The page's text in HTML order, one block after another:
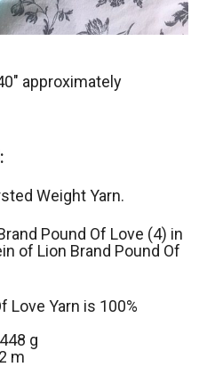
approximately
Weight Yarn.
Pound Of Love (4) in
of Lion Brand Pound Of
Love Yarn is 100%
g
m